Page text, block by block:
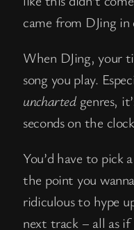
came from DJing in
When DJing, your
song you play.
unchartedgenres,
seconds on the
You’d have to pick
the point you
ridiculous to hype
next track – all as